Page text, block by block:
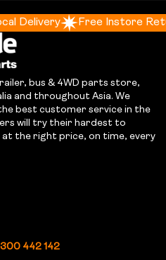
Delivery Free Instore
bus & 4WD parts store,
and throughout Asia. We
best customer service in the
will try their hardest to
the right price, on time, every
442 142